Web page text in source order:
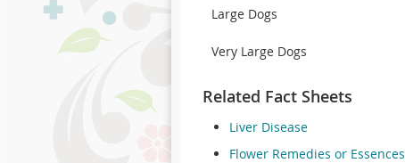
Large Dogs
Very Large Dogs
Related Fact Sheets
Liver Disease
Flower Remedies or Essences